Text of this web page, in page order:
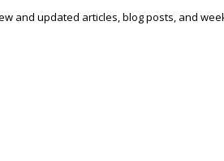
and updated articles, blog posts, and